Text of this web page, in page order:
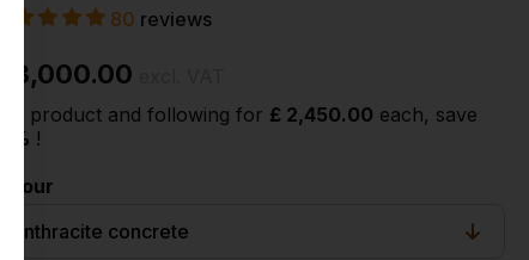
80 reviews
£ 3,000.00
2nd product and following for £ 2,450.00 each, save
18% !
Colour